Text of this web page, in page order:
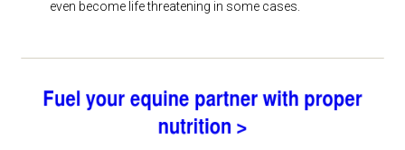
even become life threatening in some cases.